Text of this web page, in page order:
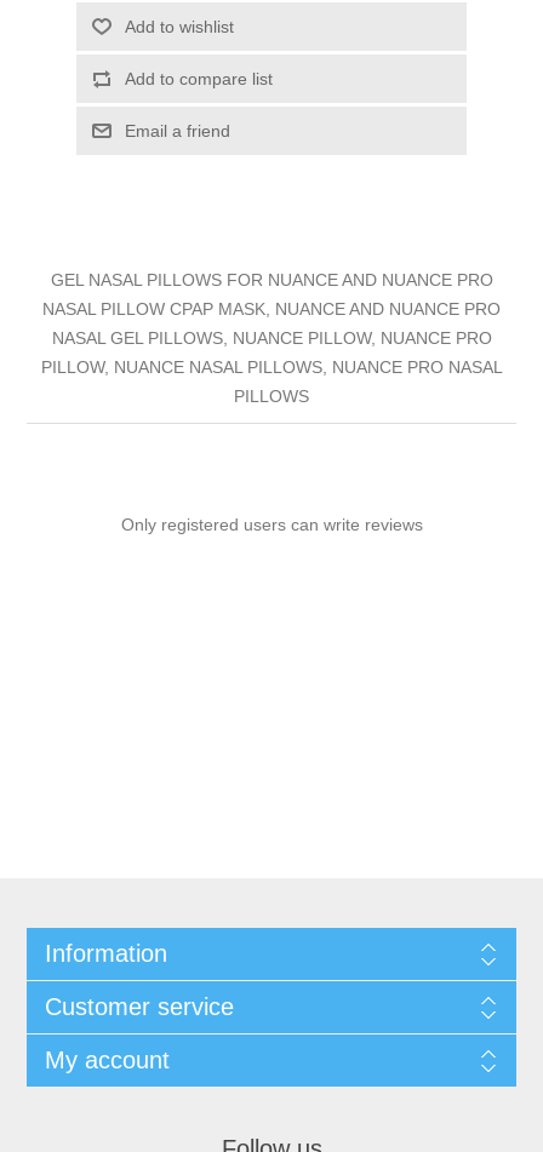
Add to wishlist
Add to compare list
Email a friend
GEL NASAL PILLOWS FOR NUANCE AND NUANCE PRO
NASAL PILLOW CPAP MASK, NUANCE AND NUANCE PRO
NASAL GEL PILLOWS, NUANCE PILLOW, NUANCE PRO
PILLOW, NUANCE NASAL PILLOWS, NUANCE PRO NASAL
PILLOWS
Only registered users can write reviews
Information
Customer service
My account